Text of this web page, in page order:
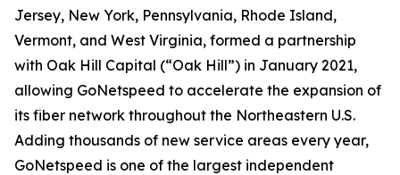
Jersey, New York, Pennsylvania, Rhode Island,
Vermont, and West Virginia, formed a partnership
with Oak Hill Capital (“Oak Hill”) in January 2021,
allowing GoNetspeed to accelerate the expansion of
its fiber network throughout the Northeastern U.S.
Adding thousands of new service areas every year,
GoNetspeed is one of the largest independent